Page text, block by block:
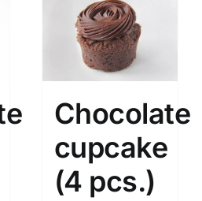
Chocolate
cupcake
(4 pcs.)